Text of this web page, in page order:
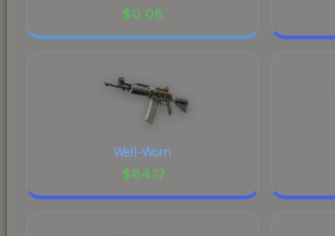
$0.08
Well-Worn
$84.17